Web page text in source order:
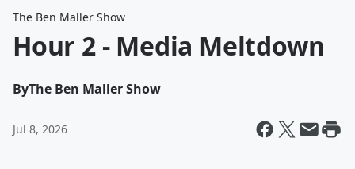
The Ben Maller Show
Hour 2 - Media Meltdown
ByThe Ben Maller Show
Jul 8, 2026